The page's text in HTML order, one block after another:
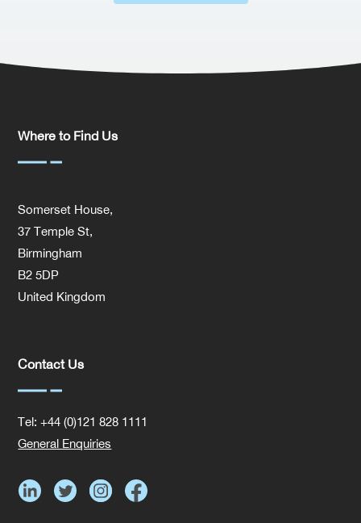
Where to Find Us
Somerset House,
37 Temple St,
Birmingham
B2 5DP
United Kingdom
Contact Us
Tel: +44 (0)121 828 1111
General Enquiries